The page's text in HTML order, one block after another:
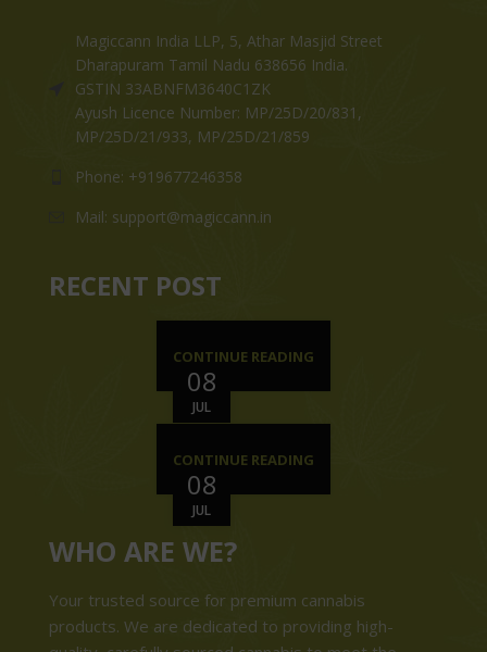
Magiccann India LLP, 5, Athar Masjid Street
Dharapuram Tamil Nadu 638656 India.
GSTIN 33ABNFM3640C1ZK
Ayush Licence Number: MP/25D/20/831,
MP/25D/21/933, MP/25D/21/859
Phone: +919677246358
Mail: support@magiccann.in
RECENT POST
08
JUL
CONTINUE READING
08
JUL
CONTINUE READING
WHO ARE WE?
Your trusted source for premium cannabis
products. We are dedicated to providing high-